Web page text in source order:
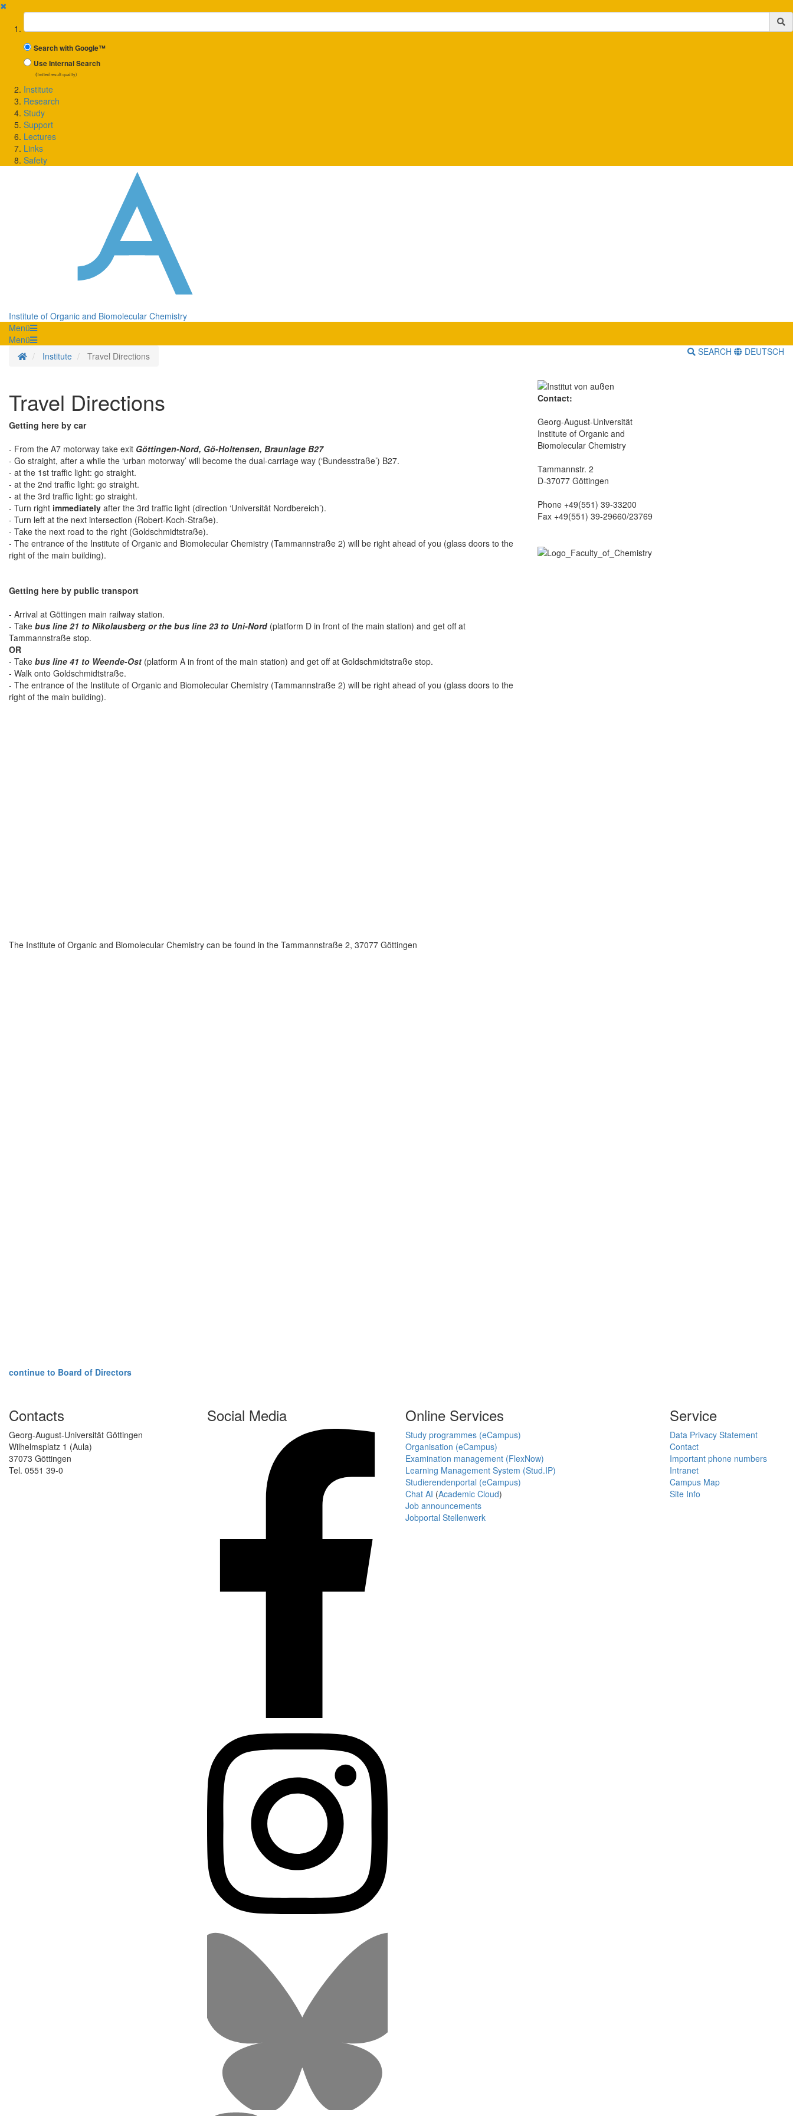
✖
Suchbegriff
Search with Google™
Use Internal Search
(limited result quality)
Institute
Research
Study
Support
Lectures
Links
Safety
Institute of Organic and Biomolecular Chemistry
Menü
Menü
Homepage
Institute Travel Directions SEARCH DEUTSCH
Travel Directions
Getting here by car
- From the A7 motorway take exit Göttingen-Nord, Gö-Holtensen, Braunlage B27
- Go straight, after a while the ‘urban motorway’ will become the dual-carriage way (‘Bundesstraße’) B27.
- at the 1st traffic light: go straight.
- at the 2nd traffic light: go straight.
- at the 3rd traffic light: go straight.
- Turn right immediately after the 3rd traffic light (direction ‘Universität Nordbereich’).
- Turn left at the next intersection (Robert-Koch-Straße).
- Take the next road to the right (Goldschmidtstraße).
- The entrance of the Institute of Organic and Biomolecular Chemistry (Tammannstraße 2) will be right ahead of you (glass doors to the
right of the main building).
Getting here by public transport
- Arrival at Göttingen main railway station.
- Take bus line 21 to Nikolausberg or the bus line 23 to Uni-Nord(platform D in front of the main station) and get off at
Tammannstraße stop.
OR
- Take bus line 41 to Weende-Ost (platform A in front of the main station) and get off at Goldschmidtstraße stop.
- Walk onto Goldschmidtstraße.
- The entrance of the Institute of Organic and Biomolecular Chemistry (Tammannstraße 2) will be right ahead of you (glass doors to the
right of the main building).
The Institute of Organic and Biomolecular Chemistry can be found in the Tammannstraße 2, 37077 Göttingen
continue to Board of Directors
Contact:
Georg-August-Universität
Institute of Organic and
Biomolecular Chemistry
Tammannstr. 2
D-37077 Göttingen
Phone +49(551) 39-33200
Fax +49(551) 39-29660/23769
Contacts
Georg-August-Universität Göttingen
Wilhelmsplatz 1 (Aula)
37073 Göttingen
Tel. 0551 39-0
Social Media Online Services
Study programmes (eCampus)
Organisation (eCampus)
Examination management (FlexNow)
Learning Management System (Stud.IP)
Studierendenportal (eCampus)
Chat AI (Academic Cloud)
Job announcements
Jobportal Stellenwerk
Service
Data Privacy Statement
Contact
Important phone numbers
Intranet
Campus Map
Site Info